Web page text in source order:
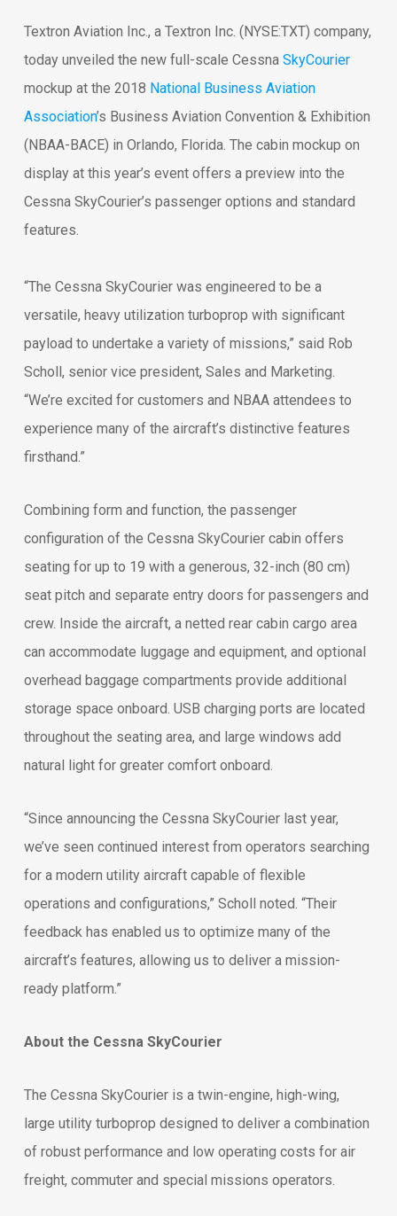
Textron Aviation Inc., a Textron Inc. (NYSE:TXT) company,
today unveiled the new full-scale Cessna SkyCourier
mockup at the 2018 National Business Aviation
Association’s Business Aviation Convention & Exhibition
(NBAA-BACE) in Orlando, Florida. The cabin mockup on
display at this year’s event offers a preview into the
Cessna SkyCourier’s passenger options and standard
features.
“The Cessna SkyCourier was engineered to be a
versatile, heavy utilization turboprop with significant
payload to undertake a variety of missions,” said Rob
Scholl, senior vice president, Sales and Marketing.
“We’re excited for customers and NBAA attendees to
experience many of the aircraft’s distinctive features
firsthand.”
Combining form and function, the passenger
configuration of the Cessna SkyCourier cabin offers
seating for up to 19 with a generous, 32-inch (80 cm)
seat pitch and separate entry doors for passengers and
crew. Inside the aircraft, a netted rear cabin cargo area
can accommodate luggage and equipment, and optional
overhead baggage compartments provide additional
storage space onboard. USB charging ports are located
throughout the seating area, and large windows add
natural light for greater comfort onboard.
“Since announcing the Cessna SkyCourier last year,
we’ve seen continued interest from operators searching
for a modern utility aircraft capable of flexible
operations and configurations,” Scholl noted. “Their
feedback has enabled us to optimize many of the
aircraft’s features, allowing us to deliver a mission-
ready platform.”
About the Cessna SkyCourier
The Cessna SkyCourier is a twin-engine, high-wing,
large utility turboprop designed to deliver a combination
of robust performance and low operating costs for air
freight, commuter and special missions operators.